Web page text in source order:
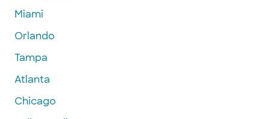
Miami
Orlando
Tampa
Atlanta
Chicago